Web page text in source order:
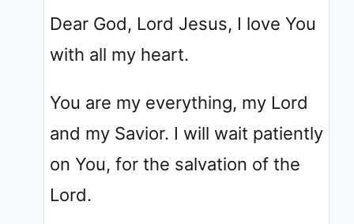
Dear God, Lord Jesus, I love You
with all my heart.
You are my everything, my Lord
and my Savior. I will wait patiently
on You, for the salvation of the
Lord.